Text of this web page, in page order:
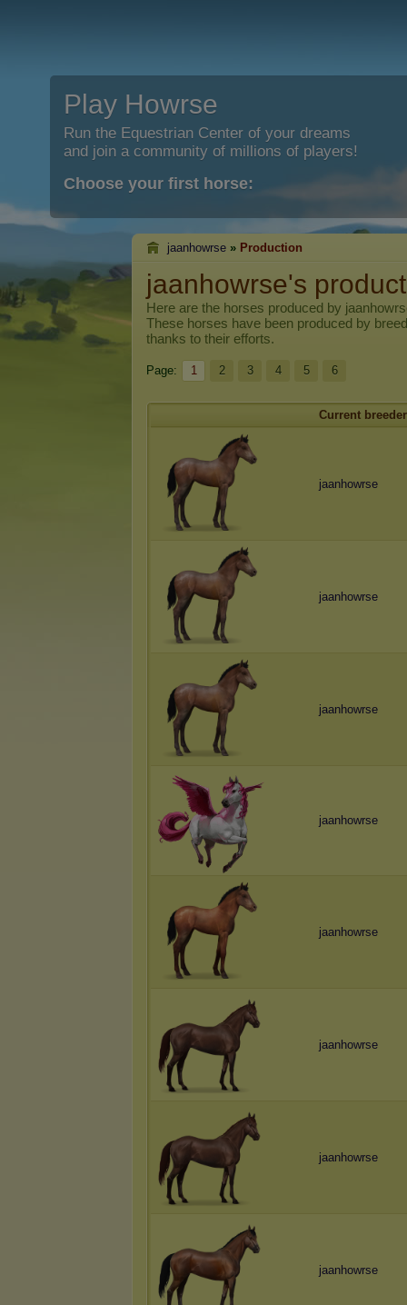
Play Howrse
Run the Equestrian Center of your dreams
and join a community of millions of players!
Choose your first horse:
jaanhowrse » Production
jaanhowrse's
Here are the horses produced by
These horses have been produced by
thanks to their efforts.
Page: 1 2 3 4 5 6
Current breeder
jaanhowrse
jaanhowrse
jaanhowrse
jaanhowrse
jaanhowrse
jaanhowrse
jaanhowrse
jaanhowrse